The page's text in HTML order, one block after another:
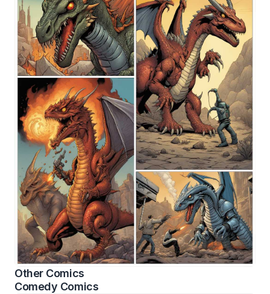
Other Comics
Comedy Comics